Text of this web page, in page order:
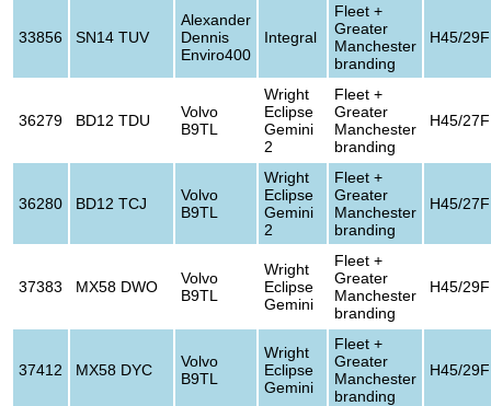
33856 SN14 TUV
Alexander
Dennis
Enviro400
Integral
Fleet +
Greater
Manchester
branding
H45/29F
36279 BD12 TDU
Volvo
B9TL
Wright
Eclipse
Gemini
2
Fleet +
Greater
Manchester
branding
H45/27F
36280 BD12 TCJ
Volvo
B9TL
Wright
Eclipse
Gemini
2
Fleet +
Greater
Manchester
branding
H45/27F
37383 MX58 DWO
Volvo
B9TL
Wright
Eclipse
Gemini
Fleet +
Greater
Manchester
branding
H45/29F
37412 MX58 DYC
Volvo
B9TL
Wright
Eclipse
Gemini
Fleet +
Greater
Manchester
branding
H45/29F